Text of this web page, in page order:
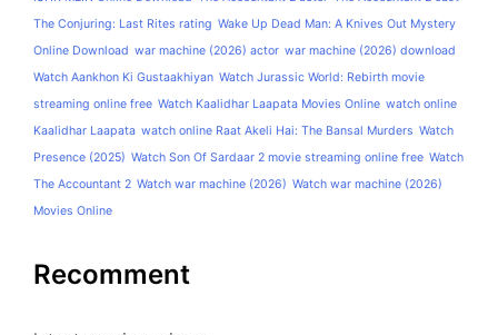
The Conjuring: Last Rites rating Wake Up Dead Man: A Knives Out Mystery
Online Download war machine (2026) actor war machine (2026) download
Watch Aankhon Ki Gustaakhiyan Watch Jurassic World: Rebirth movie
streaming online free Watch Kaalidhar Laapata Movies Online watch online
Kaalidhar Laapata watch online Raat Akeli Hai: The Bansal Murders Watch
Presence (2025) Watch Son Of Sardaar 2 movie streaming online free Watch
The Accountant 2 Watch war machine (2026) Watch war machine (2026)
Movies Online
Recomment